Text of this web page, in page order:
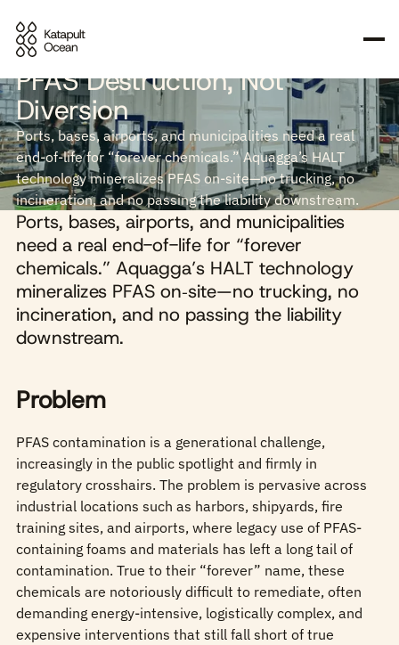
Why We Invested in Aquagga:
PFAS Destruction, Not
Diversion
Ports, bases, airports, and municipalities need a real
end-of-life for “forever chemicals.” Aquagga’s HALT
technology mineralizes PFAS on‑site—no trucking, no
incineration, and no passing the liability downstream.
Ports, bases, airports, and municipalities
need a real end-of-life for “forever
chemicals.” Aquagga’s HALT technology
mineralizes PFAS on‑site—no trucking, no
incineration, and no passing the liability
downstream.
Problem
PFAS contamination is a generational challenge,
increasingly in the public spotlight and firmly in
regulatory crosshairs. The problem is pervasive across
industrial locations such as harbors, shipyards, fire
training sites, and airports, where legacy use of PFAS-
containing foams and materials has left a long tail of
contamination. True to their “forever” name, these
chemicals are notoriously difficult to remediate, often
demanding energy‑intensive, logistically complex, and
expensive interventions that still fall short of true